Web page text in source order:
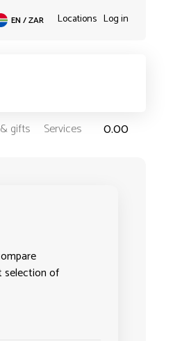
EN / ZAR Locations Log in
gifts Services 0.00
selection of